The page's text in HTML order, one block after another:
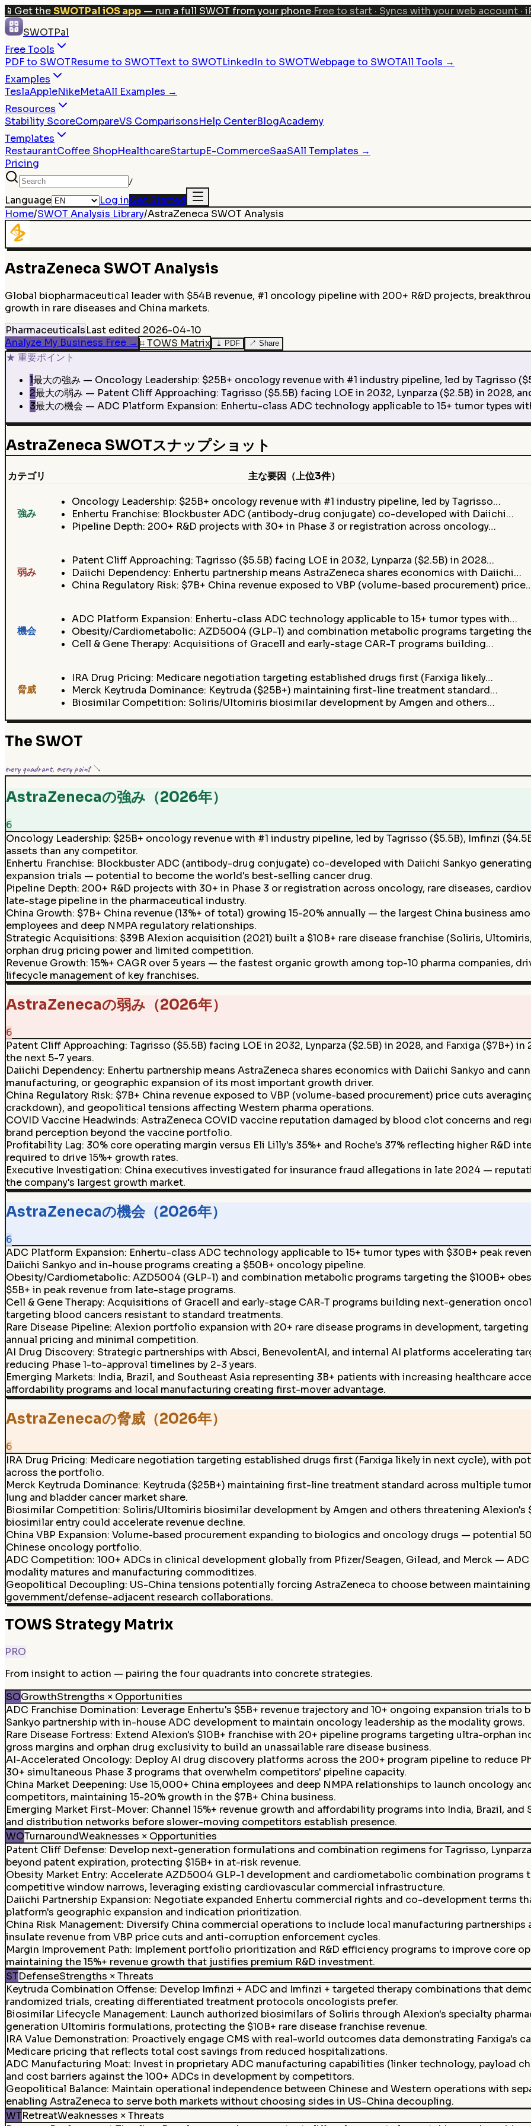
📱 Get theSWOTPal iOS app — run a full SWOT from your phone·Free to start · Syncs with your web account ·
SWOTPal
Free Tools
PDF to SWOTResume to SWOTText to SWOTLinkedIn to SWOTWebpage to SWOTAll Tools →
Examples
TeslaAppleNikeMetaAll Examples →
Resources
Stability ScoreCompareVS ComparisonsHelp CenterBlogAcademy
Templates
RestaurantCoffee ShopHealthcareStartupE-CommerceSaaSAll Templates →
Pricing
/
Language Log inGet Started
Home/SWOT Analysis Library/AstraZeneca SWOT Analysis
AstraZeneca SWOT Analysis
Global biopharmaceutical leader with $54B revenue, #1 oncology pipeline with 200+ R&D projects,
growth in rare diseases and China markets.
PharmaceuticalsLast edited 2026-04-10
Analyze My Business Free → ⌗TOWS Matrix ⤓ PDF ↗ Share
★ 重要ポイント
1最大の強み — Oncology Leadership: $25B+ oncology revenue with #1 industry pipeline, led by Tagrisso
2最大の弱み — Patent Cliff Approaching: Tagrisso ($5.5B) facing LOE in 2032, Lynparza ($2.5B) in 2028,
3最大の機会 — ADC Platform Expansion: Enhertu-class ADC technology applicable to 15+ tumor types
AstraZeneca SWOTスナップショット
カテゴリ 主な要因（上位3件）
強み
Oncology Leadership: $25B+ oncology revenue with #1 industry pipeline, led by Tagrisso…
Enhertu Franchise: Blockbuster ADC (antibody-drug conjugate) co-developed with Daiichi…
Pipeline Depth: 200+ R&D projects with 30+ in Phase 3 or registration across oncology…
弱み
Patent Cliff Approaching: Tagrisso ($5.5B) facing LOE in 2032, Lynparza ($2.5B) in 2028…
Daiichi Dependency: Enhertu partnership means AstraZeneca shares economics with Daiichi…
China Regulatory Risk: $7B+ China revenue exposed to VBP (volume-based procurement)
機会
ADC Platform Expansion: Enhertu-class ADC technology applicable to 15+ tumor types with…
Obesity/Cardiometabolic: AZD5004 (GLP-1) and combination metabolic programs targeting
Cell & Gene Therapy: Acquisitions of Gracell and early-stage CAR-T programs building…
脅威
IRA Drug Pricing: Medicare negotiation targeting established drugs first (Farxiga likely…
Merck Keytruda Dominance: Keytruda ($25B+) maintaining first-line treatment standard…
Biosimilar Competition: Soliris/Ultomiris biosimilar development by Amgen and others…
The SWOT
every quadrant, every point ↘
AstraZenecaの強み（2026年）
6
Oncology Leadership: $25B+ oncology revenue with #1 industry pipeline, led by Tagrisso ($5.5B), Imfinzi
assets than any competitor.
Enhertu Franchise: Blockbuster ADC (antibody-drug conjugate) co-developed with Daiichi Sankyo
expansion trials — potential to become the world's best-selling cancer drug.
Pipeline Depth: 200+ R&D projects with 30+ in Phase 3 or registration across oncology, rare diseases,
late-stage pipeline in the pharmaceutical industry.
China Growth: $7B+ China revenue (13%+ of total) growing 15-20% annually — the largest China business
employees and deep NMPA regulatory relationships.
Strategic Acquisitions: $39B Alexion acquisition (2021) built a $10B+ rare disease franchise (Soliris,
orphan drug pricing power and limited competition.
Revenue Growth: 15%+ CAGR over 5 years — the fastest organic growth among top-10 pharma companies,
lifecycle management of key franchises.
AstraZenecaの弱み（2026年）
6
Patent Cliff Approaching: Tagrisso ($5.5B) facing LOE in 2032, Lynparza ($2.5B) in 2028, and Farxiga ($7B+)
the next 5-7 years.
Daiichi Dependency: Enhertu partnership means AstraZeneca shares economics with Daiichi Sankyo and
manufacturing, or geographic expansion of its most important growth driver.
China Regulatory Risk: $7B+ China revenue exposed to VBP (volume-based procurement) price cuts
crackdown), and geopolitical tensions affecting Western pharma operations.
COVID Vaccine Headwinds: AstraZeneca COVID vaccine reputation damaged by blood clot concerns and
brand perception beyond the vaccine portfolio.
Profitability Lag: 30% core operating margin versus Eli Lilly's 35%+ and Roche's 37% reflecting higher R&D
required to drive 15%+ growth rates.
Executive Investigation: China executives investigated for insurance fraud allegations in late 2024 —
the company's largest growth market.
AstraZenecaの機会（2026年）
6
ADC Platform Expansion: Enhertu-class ADC technology applicable to 15+ tumor types with $30B+ peak
Daiichi Sankyo and in-house programs creating a $50B+ oncology pipeline.
Obesity/Cardiometabolic: AZD5004 (GLP-1) and combination metabolic programs targeting the $100B+
$5B+ in peak revenue from late-stage programs.
Cell & Gene Therapy: Acquisitions of Gracell and early-stage CAR-T programs building next-generation
targeting blood cancers resistant to standard treatments.
Rare Disease Pipeline: Alexion portfolio expansion with 20+ rare disease programs in development,
annual pricing and minimal competition.
AI Drug Discovery: Strategic partnerships with Absci, BenevolentAI, and internal AI platforms accelerating
reducing Phase 1-to-approval timelines by 2-3 years.
Emerging Markets: India, Brazil, and Southeast Asia representing 3B+ patients with increasing healthcare
affordability programs and local manufacturing creating first-mover advantage.
AstraZenecaの脅威（2026年）
6
IRA Drug Pricing: Medicare negotiation targeting established drugs first (Farxiga likely in next cycle), with
across the portfolio.
Merck Keytruda Dominance: Keytruda ($25B+) maintaining first-line treatment standard across multiple
lung and bladder cancer market share.
Biosimilar Competition: Soliris/Ultomiris biosimilar development by Amgen and others threatening
biosimilar entry could accelerate revenue decline.
China VBP Expansion: Volume-based procurement expanding to biologics and oncology drugs — potential
Chinese oncology portfolio.
ADC Competition: 100+ ADCs in clinical development globally from Pfizer/Seagen, Gilead, and Merck —
modality matures and manufacturing commoditizes.
Geopolitical Decoupling: US-China tensions potentially forcing AstraZeneca to choose between
government/defense-adjacent research collaborations.
TOWS Strategy Matrix
PRO
From insight to action — pairing the four quadrants into concrete strategies.
SOGrowthStrengths × Opportunities
ADC Franchise Domination: Leverage Enhertu's $5B+ revenue trajectory and 10+ ongoing expansion trials
Sankyo partnership with in-house ADC development to maintain oncology leadership as the modality grows.
Rare Disease Fortress: Extend Alexion's $10B+ franchise with 20+ pipeline programs targeting ultra-orphan
gross margins and orphan drug exclusivity to build an unassailable rare disease business.
AI-Accelerated Oncology: Deploy AI drug discovery platforms across the 200+ program pipeline to reduce
30+ simultaneous Phase 3 programs that overwhelm competitors' pipeline capacity.
China Market Deepening: Use 15,000+ China employees and deep NMPA relationships to launch oncology
competitors, maintaining 15-20% growth in the $7B+ China business.
Emerging Market First-Mover: Channel 15%+ revenue growth and affordability programs into India, Brazil,
and distribution networks before slower-moving competitors establish presence.
WOTurnaroundWeaknesses × Opportunities
Patent Cliff Defense: Develop next-generation formulations and combination regimens for Tagrisso,
beyond patent expiration, protecting $15B+ in at-risk revenue.
Obesity Market Entry: Accelerate AZD5004 GLP-1 development and cardiometabolic combination programs
competitive window narrows, leveraging existing cardiovascular commercial infrastructure.
Daiichi Partnership Expansion: Negotiate expanded Enhertu commercial rights and co-development terms
platform's geographic expansion and indication prioritization.
China Risk Management: Diversify China commercial operations to include local manufacturing
insulate revenue from VBP price cuts and anti-corruption enforcement cycles.
Margin Improvement Path: Implement portfolio prioritization and R&D efficiency programs to improve core
maintaining the 15%+ revenue growth that justifies premium R&D investment.
STDefenseStrengths × Threats
Keytruda Combination Offense: Develop Imfinzi + ADC and Imfinzi + targeted therapy combinations that
randomized trials, creating differentiated treatment protocols oncologists prefer.
Biosimilar Lifecycle Management: Launch authorized biosimilars of Soliris through Alexion's specialty
generation Ultomiris formulations, protecting the $10B+ rare disease franchise revenue.
IRA Value Demonstration: Proactively engage CMS with real-world outcomes data demonstrating Farxiga's
Medicare pricing that reflects total cost savings from reduced hospitalizations.
ADC Manufacturing Moat: Invest in proprietary ADC manufacturing capabilities (linker technology, payload
and cost barriers against the 100+ ADCs in development by competitors.
Geopolitical Balance: Maintain operational independence between Chinese and Western operations with
enabling AstraZeneca to serve both markets without choosing sides in US-China decoupling.
WTRetreatWeaknesses × Threats